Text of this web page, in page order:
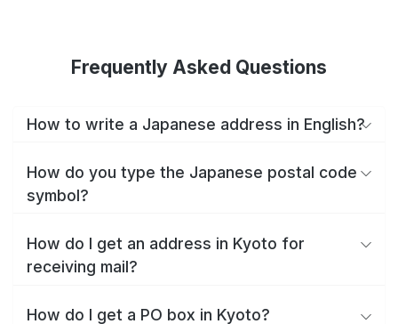
Frequently Asked Questions
How to write a Japanese address in English?
How do you type the Japanese postal code
symbol?
How do I get an address in Kyoto for
receiving mail?
How do I get a PO box in Kyoto?